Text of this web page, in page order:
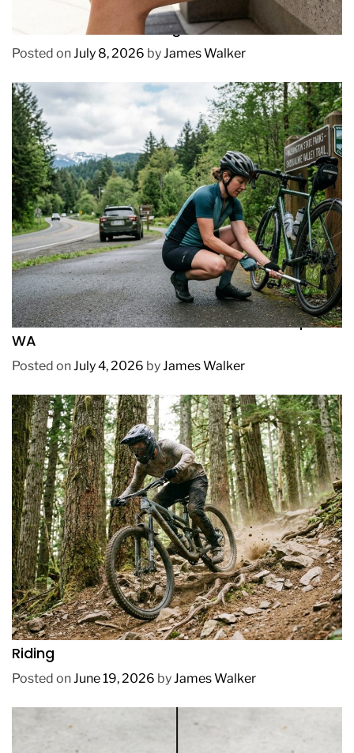
How to Prevent Chafing in Hawaii Heat
Posted onJuly 8, 2026 byJames Walker
REVIEWS
How to Pick Fast and Accurate Bike Pump for
WA
Posted onJuly 4, 2026 byJames Walker
REVIEWS
How to Choose a Mountain Bike for Off-Road
Riding
Posted onJune 19, 2026 byJames Walker